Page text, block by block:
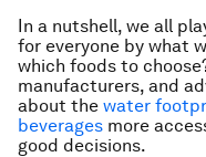
In a nutshell, we all
for everyone by what
which foods to
manufacturers, and
about the water
beverages more
good decisions.